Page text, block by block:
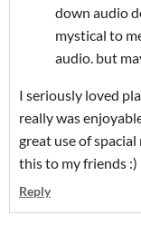
down audio
mystical to
audio. but
I seriously loved
really was
great use of
this to my friends :)
Reply